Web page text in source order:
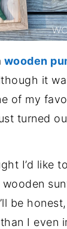
wooden
it
of my
turned
I’d like
be
I even